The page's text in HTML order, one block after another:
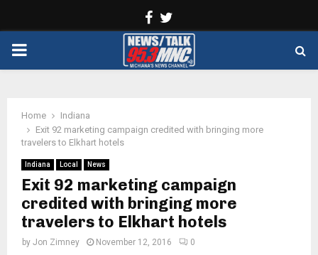
Facebook
PRIMARY
Home
Indiana
Exit 92 marketing campaign credited with bringing more
travelers to Elkhart hotels
Indiana Local News
Exit 92 marketing campaign
credited with bringing more
travelers to Elkhart hotels
by Jon Zimney November 12, 2016 0